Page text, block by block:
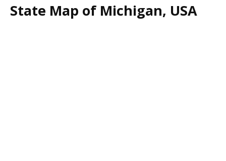
State Map of Michigan, USA